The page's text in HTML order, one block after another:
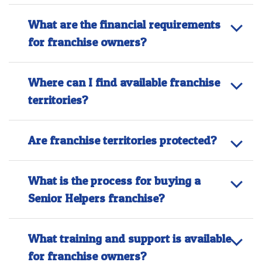
What are the financial requirements
for franchise owners?
Where can I find available franchise
territories?
Are franchise territories protected?
What is the process for buying a
Senior Helpers franchise?
What training and support is available
for franchise owners?